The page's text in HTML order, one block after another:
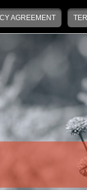
AGREEMENT